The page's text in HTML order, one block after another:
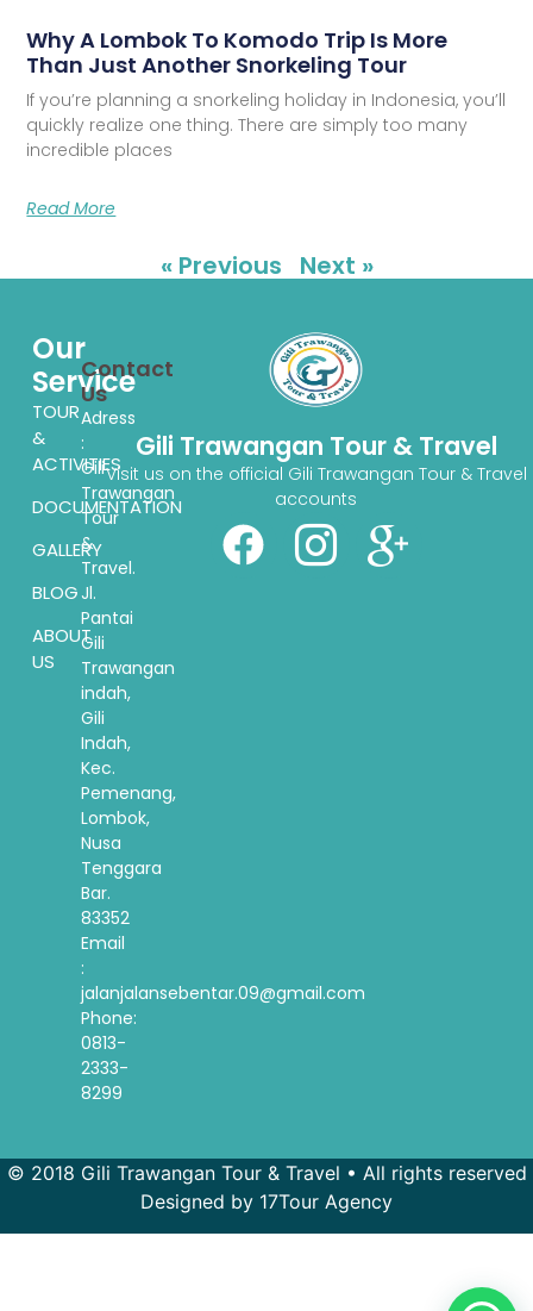
Why A Lombok To Komodo Trip Is More
Than Just Another Snorkeling Tour
If you’re planning a snorkeling holiday in Indonesia, you’ll
quickly realize one thing. There are simply too many
incredible places
Read More
« Previous Next »
Gili Trawangan Tour & Travel
Visit us on the official Gili Trawangan Tour & Travel
accounts
Our
Service
TOUR
&
ACTIVITIES
DOCUMENTATION
GALLERY
BLOG
ABOUT
US
Contact
Us
Adress
:
Gili
Trawangan
Tour
&
Travel.
Jl.
Pantai
Gili
Trawangan
indah,
Gili
Indah,
Kec.
Pemenang,
Lombok,
Nusa
Tenggara
Bar.
83352
Email
:
jalanjalansebentar.09@gmail.com
Phone:
0813-
2333-
8299
© 2018 Gili Trawangan Tour & Travel • All rights reserved
Designed by 17Tour Agency
French